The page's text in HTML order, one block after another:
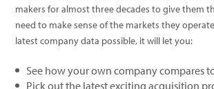
makers for almost three decades to give them
need to make sense of the markets they
latest company data possible, it will let you:
See how your own company compares
Pick out the latest exciting acquisition